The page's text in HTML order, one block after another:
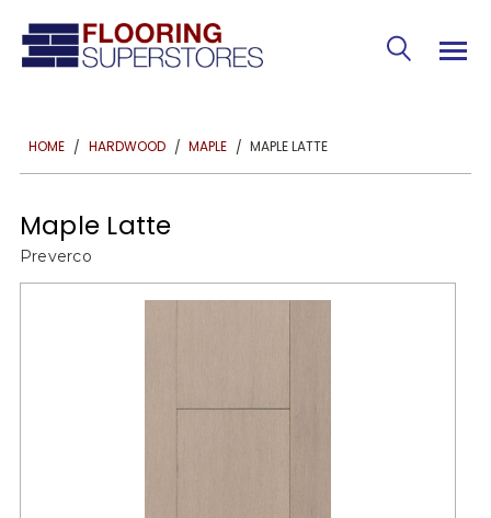
HOME HARDWOOD MAPLE MAPLE LATTE
Maple Latte
Preverco